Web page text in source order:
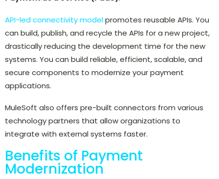
API-led connectivity modelpromotes reusable APIs. You
can build, publish, and recycle the APIs for a new project,
drastically reducing the development time for the new
systems. You can build reliable, efficient, scalable, and
secure components to modernize your payment
applications.
MuleSoft also offers pre-built connectors from various
technology partners that allow organizations to
integrate with external systems faster.
Benefits of Payment
Modernization